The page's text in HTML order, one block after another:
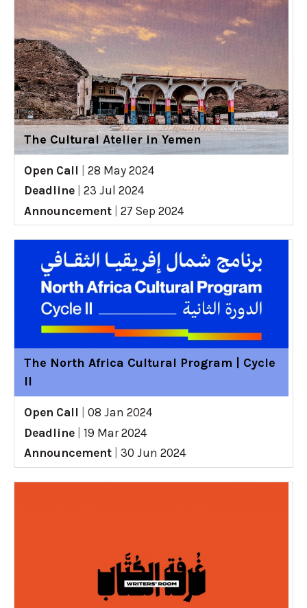
The Cultural Atelier in Yemen
Open Call
28 May 2024
Deadline
23 Jul 2024
Announcement
27 Sep 2024
The North Africa Cultural Program | Cycle
II
Open Call
08 Jan 2024
Deadline
19 Mar 2024
Announcement
30 Jun 2024